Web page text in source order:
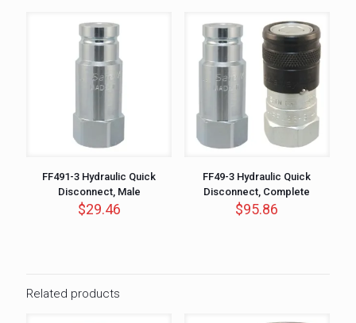
FF491-3 Hydraulic Quick
Disconnect, Male
$29.46
FF49-3 Hydraulic Quick
Disconnect, Complete
$95.86
Related products